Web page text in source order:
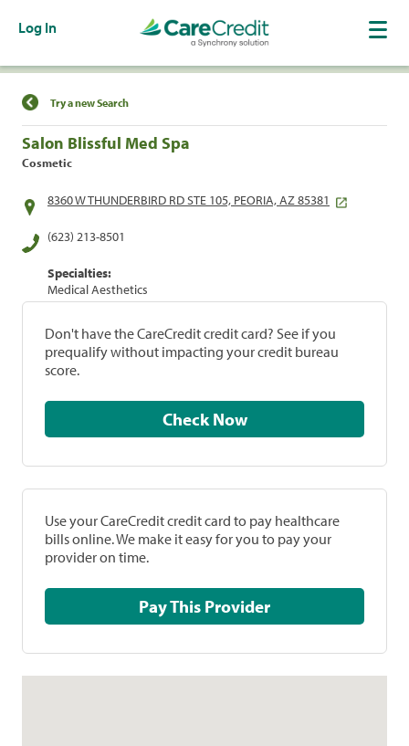
Log In
Find a Location
Try a new Search
Salon Blissful Med Spa
Cosmetic
8360 W THUNDERBIRD RD STE 105, PEORIA, AZ 85381
(623) 213-8501
Specialties:
Medical Aesthetics
Don't have the CareCredit credit card? See if you
prequalify without impacting your credit bureau
score.
Check Now
Use your CareCredit credit card to pay healthcare
bills online. We make it easy for you to pay your
provider on time.
Pay This Provider